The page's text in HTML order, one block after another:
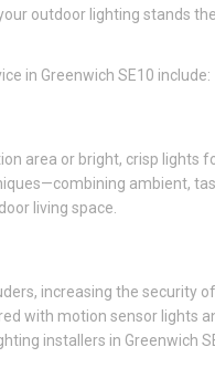
outdoor lighting stands
in Greenwich SE10 include:
area or bright, crisp lights
ambient,
living space.
increasing the security
with motion sensor lights
installers in Greenwich